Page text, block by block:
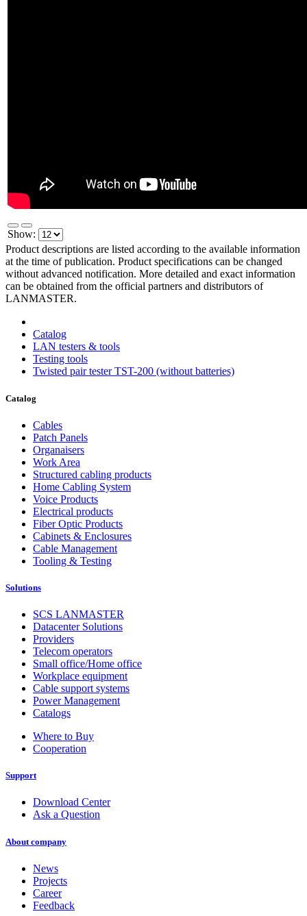
Show:
Product descriptions are listed according to the available information
at the time of publication. Product specifications can be changed
without advanced notification. More detailed and exact information
can be obtained from the official partners and distributors of
LANMASTER.
Catalog
LAN testers & tools
Testing tools
Twisted pair tester TST-200 (without batteries)
Catalog
Cables
Patch Panels
Organaisers
Work Area
Structured cabling products
Home Cabling System
Voice Products
Electrical products
Fiber Optic Products
Cabinets & Enclosures
Cable Management
Tooling & Testing
Solutions
SCS LANMASTER
Datacenter Solutions
Providers
Telecom operators
Small office/Home office
Workplace equipment
Cable support systems
Power Management
Catalogs
Where to Buy
Cooperation
Support
Download Center
Ask a Question
About company
News
Projects
Career
Feedback